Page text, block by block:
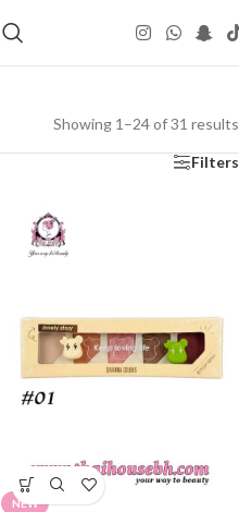
Showing 1–24 of 31 results
Filters
NEW